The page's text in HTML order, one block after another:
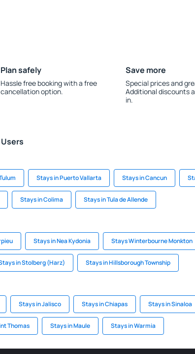
Plan safely
Hassle free booking with a free
cancellation option.
Save more
Special prices and
Additional discounts
in.
Stays in Puerto Vallarta Stays in Cancun
Stays in Colima Stays in Tula de Allende
Stays in Nea Kydonia Stays Winterbourne Monkton
in Stolberg (Harz) Stays in Hillsborough Township
Stays in Jalisco Stays in Chiapas Stays in Sinaloa
Thomas Stays in Maule Stays in Warmia